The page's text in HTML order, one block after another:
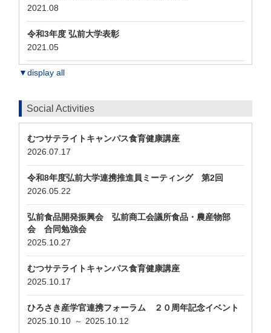
2021.08
令和3年度 弘前大学表彰
2021.05
▼display all
Social Activities
むつサテライトキャンパス食育健康講座
2026.07.17
令和8年度弘前大学連携推進員ミーティング 第2回
2026.05.22
弘前食品開発振興会 弘前商工会議所食品・農産物部
会 合同勉強会
2025.10.27
むつサテライトキャンパス食育健康講座
2025.10.17
ひろさき産学官連携フォーラム ２０周年記念イベント
2025.10.10 ～ 2025.10.12